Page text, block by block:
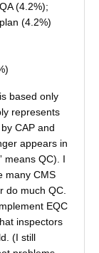
(4.2%);
(4.2%)
based only
represents
CAP and
appears in
means QC). I
many CMS
do much QC.
EQC
inspectors
(I still